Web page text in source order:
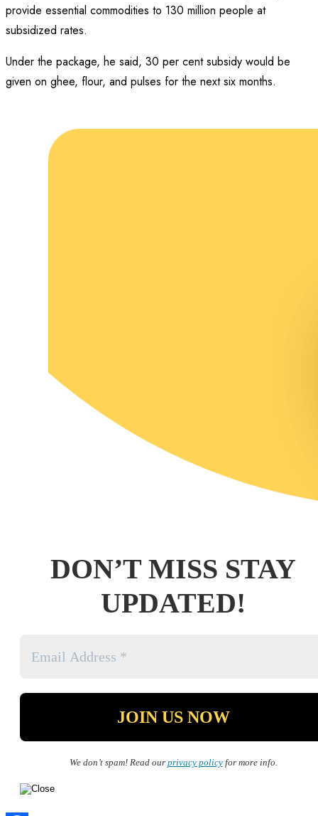
provide essential commodities to 130 million people at
subsidized rates.
Under the package, he said, 30 per cent subsidy would be
given on ghee, flour, and pulses for the next six months.
DON’T MISS STAY
UPDATED!
We don’t spam! Read our privacy policyfor more info.